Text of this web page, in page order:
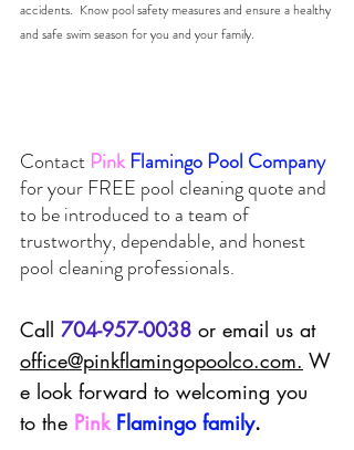
accidents.  Know pool safety measures and ensure a healthy
and safe swim season for you and your family.
Contact PinkFlamingo Pool Company
for your FREE pool cleaning quote and
to be introduced to a team of
trustworthy, dependable, and honest
pool cleaning professionals.
Call 704-957-0038 or email us at
office@pinkflamingopoolco.com. W
e look forward to welcoming you
to the Pink Flamingo family.